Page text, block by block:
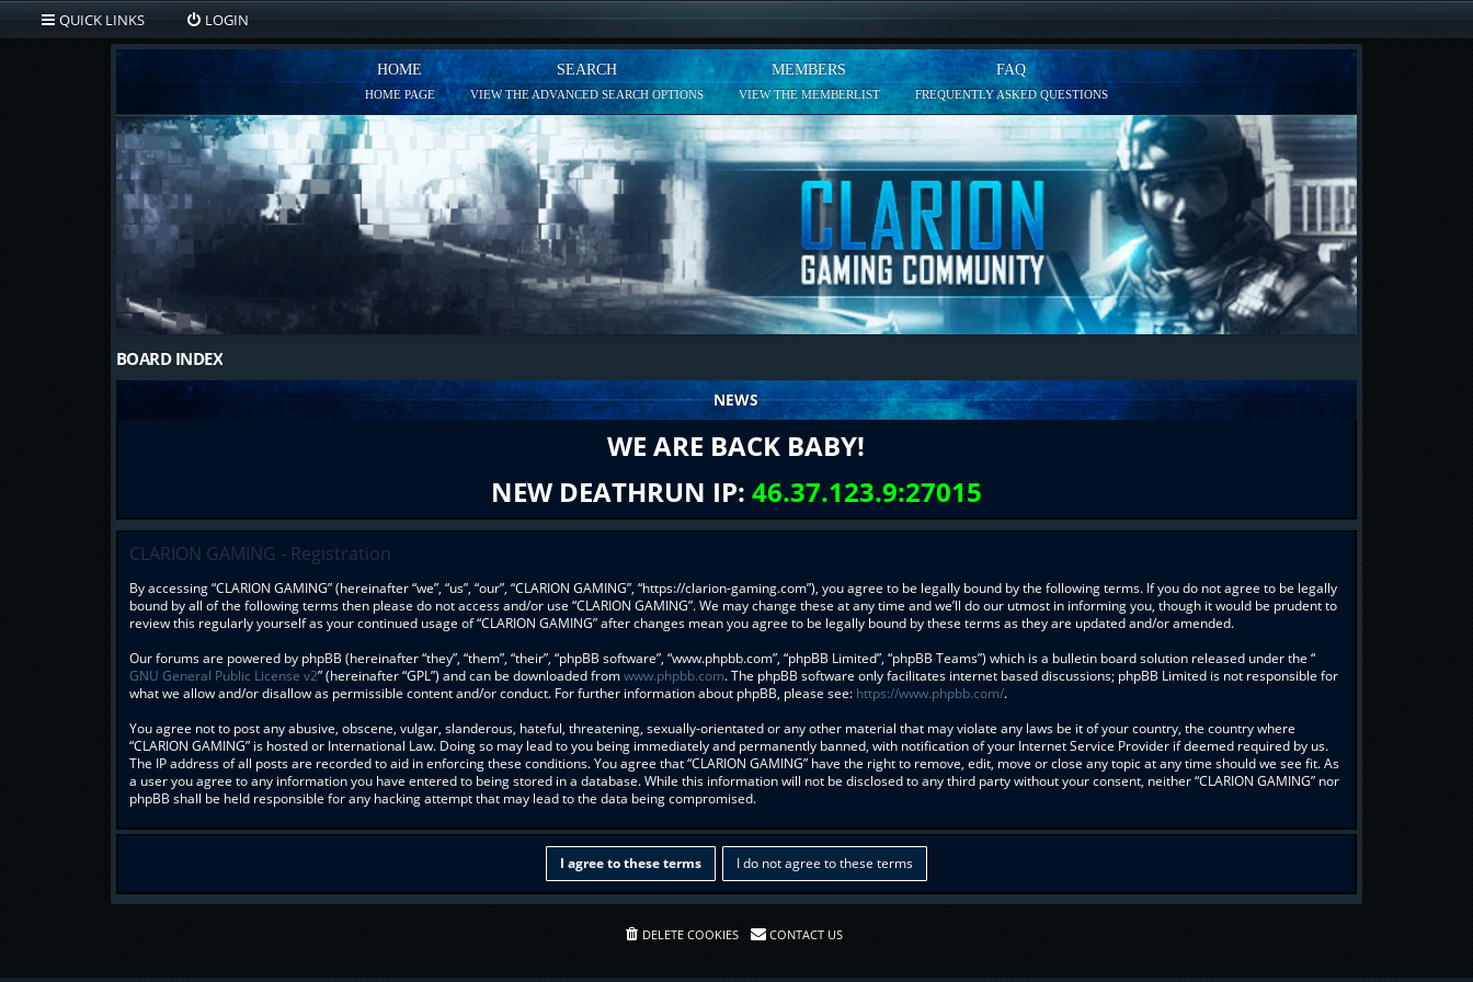
QUICK LINKS LOGIN
HOME
HOME PAGE
SEARCH
VIEW THE ADVANCED SEARCH OPTIONS
MEMBERS
VIEW THE MEMBERLIST
FAQ
FREQUENTLY ASKED QUESTIONS
BOARD INDEX
NEWS
WE ARE BACK BABY!
NEW DEATHRUN IP: 46.37.123.9:27015
CLARION GAMING - Registration
By accessing “CLARION GAMING” (hereinafter “we”, “us”, “our”, “CLARION GAMING”, “https://clarion-gaming.com”), you agree to be legally bound by the following terms. If you do not agree to be legally
bound by all of the following terms then please do not access and/or use “CLARION GAMING”. We may change these at any time and we’ll do our utmost in informing you, though it would be prudent to
review this regularly yourself as your continued usage of “CLARION GAMING” after changes mean you agree to be legally bound by these terms as they are updated and/or amended.
Our forums are powered by phpBB (hereinafter “they”, “them”, “their”, “phpBB software”, “www.phpbb.com”, “phpBB Limited”, “phpBB Teams”) which is a bulletin board solution released under the “
GNU General Public License v2” (hereinafter “GPL”) and can be downloaded fromwww.phpbb.com. The phpBB software only facilitates internet based discussions; phpBB Limited is not responsible for
what we allow and/or disallow as permissible content and/or conduct. For further information about phpBB, please see: https://www.phpbb.com/.
You agree not to post any abusive, obscene, vulgar, slanderous, hateful, threatening, sexually-orientated or any other material that may violate any laws be it of your country, the country where
“CLARION GAMING” is hosted or International Law. Doing so may lead to you being immediately and permanently banned, with notification of your Internet Service Provider if deemed required by us.
The IP address of all posts are recorded to aid in enforcing these conditions. You agree that “CLARION GAMING” have the right to remove, edit, move or close any topic at any time should we see fit. As
a user you agree to any information you have entered to being stored in a database. While this information will not be disclosed to any third party without your consent, neither “CLARION GAMING” nor
phpBB shall be held responsible for any hacking attempt that may lead to the data being compromised.
DELETE COOKIES CONTACT US